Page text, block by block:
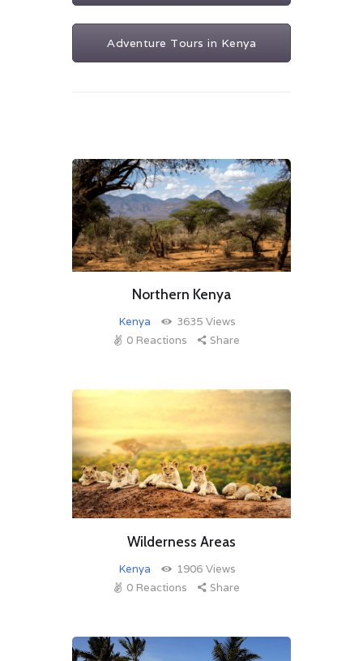
Adventure Tours in Kenya
Northern Kenya
Kenya 3635 Views
0 Reactions Share
Wilderness Areas
Kenya 1906 Views
0 Reactions Share